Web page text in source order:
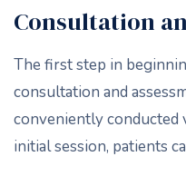
Consultation
The first step in
consultation and
conveniently conducted
initial session, patients